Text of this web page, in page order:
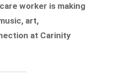
worker is making
art,
at Carinity